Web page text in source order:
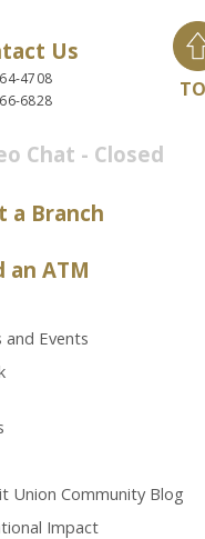
Us
4708
6828
Chat - Closed
a Branch
an ATM
and Events
Union Community Blog
Impact